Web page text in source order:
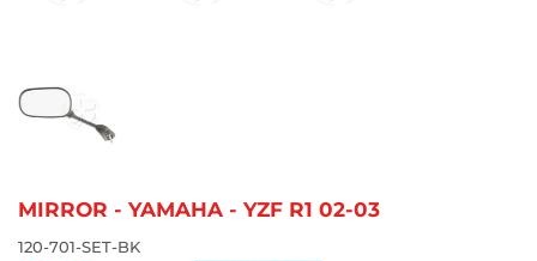
MIRROR - YAMAHA - YZF R1 02-03
120-701-SET-BK